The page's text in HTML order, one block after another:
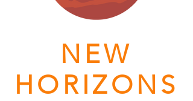
NEW
HORIZONS